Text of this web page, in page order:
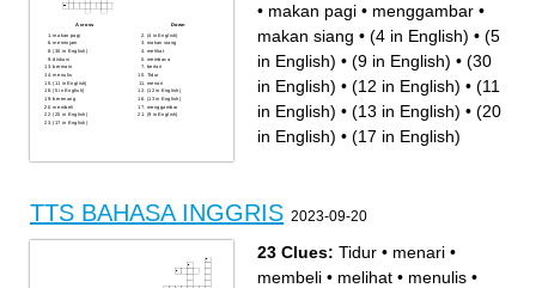
Across
makan pagi
meminjam
(30 in English)
diskusi
bermain
menulis
(11 in English)
(5 in English)
berenang
membeli
(20 in English)
(17 in English)
Down
(4 in English)
makan siang
melihat
membaca
berlari
Tidur
menari
(12 in English)
(13 in English)
menggambar
(9 in English)
• makan pagi • menggambar •
makan siang • (4 in English) • (5
in English) • (9 in English) • (30
in English) • (12 in English) • (11
in English) • (13 in English) • (20
in English) • (17 in English)
TTS BAHASA INGGRIS 2023-09-20
23 Clues: Tidur • menari •
membeli • melihat • menulis •